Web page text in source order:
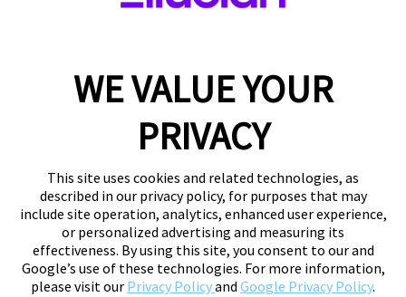
WE VALUE YOUR
PRIVACY
This site uses cookies and related technologies, as
described in our privacy policy, for purposes that may
include site operation, analytics, enhanced user experience,
or personalized advertising and measuring its
effectiveness. By using this site, you consent to our and
Google’s use of these technologies. For more information,
please visit our Privacy Policyand Google Privacy Policy.